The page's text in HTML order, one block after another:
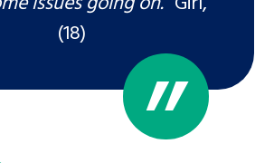
(18)